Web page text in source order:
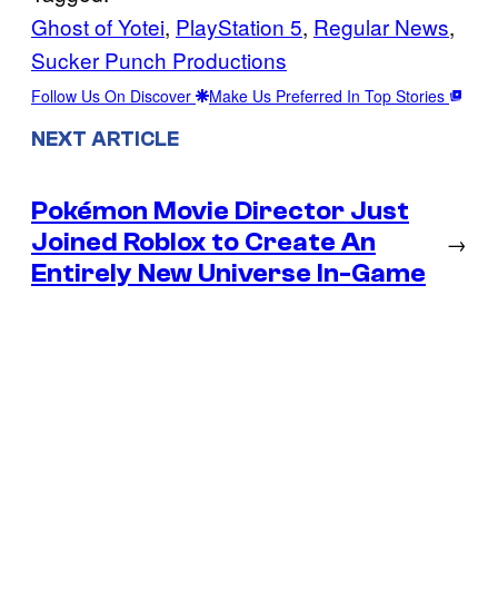
Ghost of Yotei, PlayStation 5, Regular News
Sucker Punch Productions
Follow Us On Discover Make Us Preferred In Top Stories
NEXT ARTICLE
Pokémon Movie Director Just
Joined Roblox to Create An
Entirely New Universe In-Game
→